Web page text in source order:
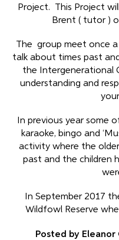
Project. This Project
Brent ( tutor )
The group meet once
talk about times past
the Intergenerational
understanding and
In previous year some
karaoke, bingo and
activity where the
past and the children
In September 2017
Wildfowl Reserve
Posted by